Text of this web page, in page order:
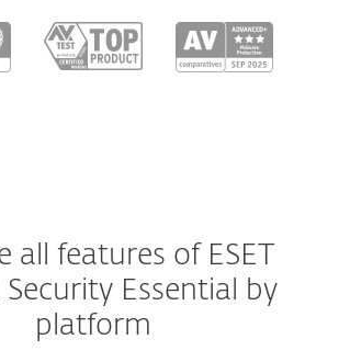
all features of ESET
Security Essential by
platform